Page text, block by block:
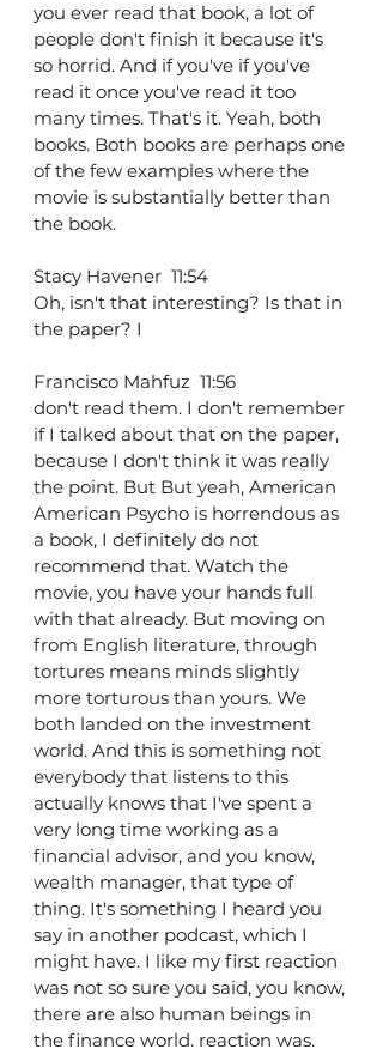
you ever read that book, a lot of
people don't finish it because it's
so horrid. And if you've if you've
read it once you've read it too
many times. That's it. Yeah, both
books. Both books are perhaps one
of the few examples where the
movie is substantially better than
the book.
Stacy Havener  11:54
Oh, isn't that interesting? Is that in
the paper? I
Francisco Mahfuz  11:56
don't read them. I don't remember
if I talked about that on the paper,
because I don't think it was really
the point. But But yeah, American
American Psycho is horrendous as
a book, I definitely do not
recommend that. Watch the
movie, you have your hands full
with that already. But moving on
from English literature, through
tortures means minds slightly
more torturous than yours. We
both landed on the investment
world. And this is something not
everybody that listens to this
actually knows that I've spent a
very long time working as a
financial advisor, and you know,
wealth manager, that type of
thing. It's something I heard you
say in another podcast, which I
might have. I like my first reaction
was not so sure you said, you know,
there are also human beings in
the finance world. reaction was.